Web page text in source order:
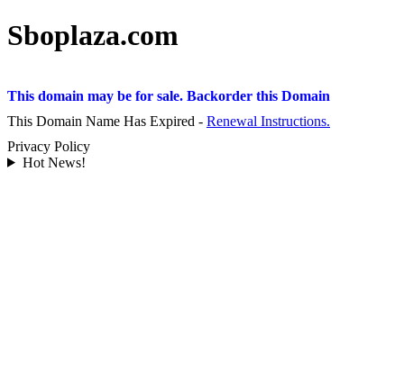
Sboplaza.com
This domain may be for sale. Backorder this Domain
This Domain Name Has Expired - Renewal Instructions.
Privacy Policy
Hot News!